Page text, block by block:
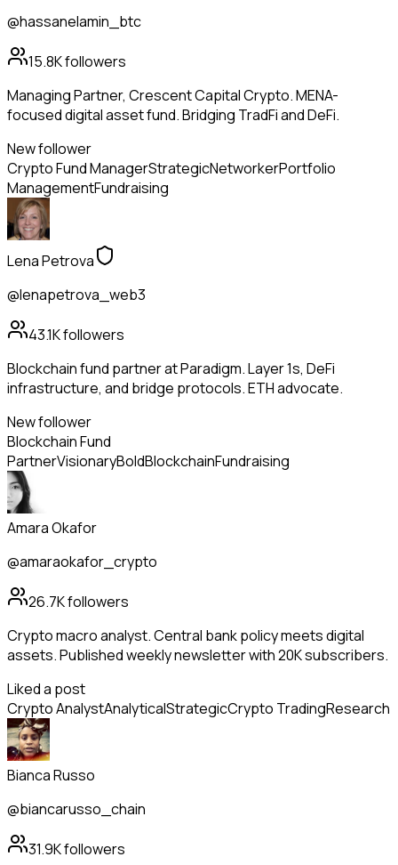
@hassanelamin_btc
15.8Kfollowers
Managing Partner, Crescent Capital Crypto. MENA-
focused digital asset fund. Bridging TradFi and DeFi.
New follower
Crypto Fund ManagerStrategicNetworkerPortfolio
ManagementFundraising
Lena Petrova
@lenapetrova_web3
43.1Kfollowers
Blockchain fund partner at Paradigm. Layer 1s, DeFi
infrastructure, and bridge protocols. ETH advocate.
New follower
Blockchain Fund
PartnerVisionaryBoldBlockchainFundraising
Amara Okafor
@amaraokafor_crypto
26.7Kfollowers
Crypto macro analyst. Central bank policy meets digital
assets. Published weekly newsletter with 20K subscribers.
Liked a post
Crypto AnalystAnalyticalStrategicCrypto TradingResearch
Bianca Russo
@biancarusso_chain
31.9Kfollowers